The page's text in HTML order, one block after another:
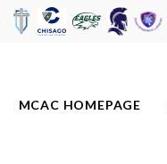
MCAC HOMEPAGE